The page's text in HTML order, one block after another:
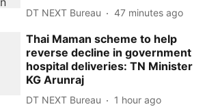
DT NEXT Bureau 47 minutes ago
Thai Maman scheme to help
reverse decline in government
hospital deliveries: TN Minister
KG Arunraj
DT NEXT Bureau 1 hour ago